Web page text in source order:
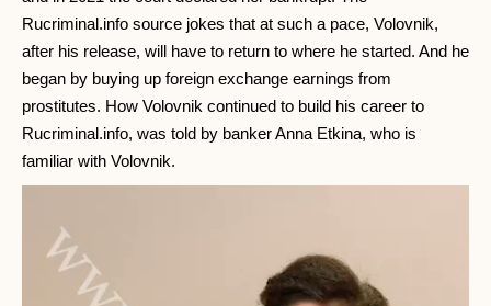
Rucriminal.info source jokes that at such a pace, Volovnik,
after his release, will have to return to where he started. And he
began by buying up foreign exchange earnings from
prostitutes. How Volovnik continued to build his career to
Rucriminal.info, was told by banker Anna Etkina, who is
familiar with Volovnik.